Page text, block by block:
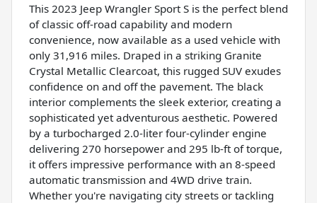
This 2023 Jeep Wrangler Sport S is the perfect blend
of classic off-road capability and modern
convenience, now available as a used vehicle with
only 31,916 miles. Draped in a striking Granite
Crystal Metallic Clearcoat, this rugged SUV exudes
confidence on and off the pavement. The black
interior complements the sleek exterior, creating a
sophisticated yet adventurous aesthetic. Powered
by a turbocharged 2.0-liter four-cylinder engine
delivering 270 horsepower and 295 lb-ft of torque,
it offers impressive performance with an 8-speed
automatic transmission and 4WD drive train.
Whether you're navigating city streets or tackling